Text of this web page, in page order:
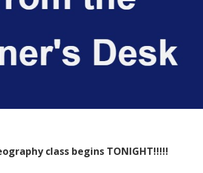
class begins TONIGHT!!!!!